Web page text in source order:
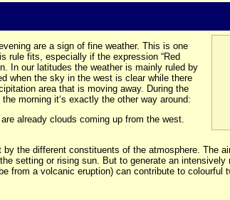
are a sign of fine weather. This is one
rule fits, especially if the expression “Red
In our latitudes the weather is mainly ruled by
when the sky in the west is clear while there
area that is moving away. During the
morning it‘s exactly the other way around:
already clouds coming up from the west.
the different constituents of the atmosphere. The
setting or rising sun. But to generate an
from a volcanic eruption) can contribute to colourful